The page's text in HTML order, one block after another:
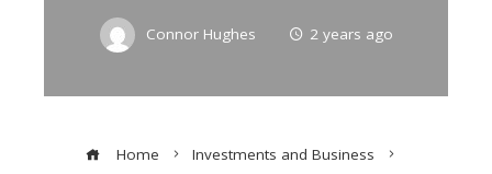
Connor Hughes 2 years ago
Home
Investments and Business